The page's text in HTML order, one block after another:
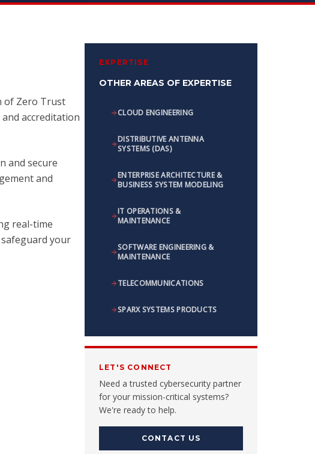
of Zero Trust
accreditation
and secure
and
real-time
your
EXPERTISE
OTHER AREAS OF EXPERTISE
CLOUD ENGINEERING
DISTRIBUTIVE ANTENNA
SYSTEMS (DAS)
ENTERPRISE ARCHITECTURE &
BUSINESS SYSTEM MODELING
IT OPERATIONS &
MAINTENANCE
SOFTWARE ENGINEERING &
MAINTENANCE
TELECOMMUNICATIONS
SPARX SYSTEMS PRODUCTS
LET'S CONNECT
Need a trusted cybersecurity partner
for your mission-critical systems?
We're ready to help.
CONTACT US